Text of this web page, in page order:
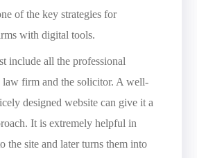
of the key strategies for
with digital tools.
include all the professional
law firm and the solicitor. A well-
designed website can give it a
It is extremely helpful in
the site and later turns them into